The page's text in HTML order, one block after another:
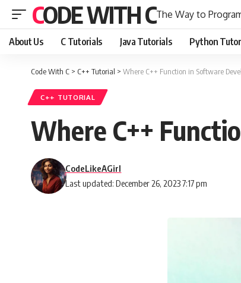
CODE WITH CThe Way to
About Us C Tutorials Java Tutorials Python
Code With C > C++ Tutorial > Where C++ Function in Software
C++ TUTORIAL
Where C++
Last updated: December 26, 2023 7:17 pm
CodeLikeAGirl